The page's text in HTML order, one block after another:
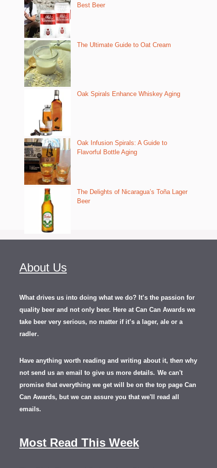
Best Beer
The Ultimate Guide to Oat Cream
Oak Spirals Enhance Whiskey Aging
Oak Infusion Spirals: A Guide to
Flavorful Bottle Aging
The Delights of Nicaragua’s Toña Lager
Beer
About Us
What drives us into doing what we do? It’s the passion for
quality beer and not only beer. Here at Can Can Awards we
take beer very serious, no matter if it’s a lager, ale or a
radler.
Have anything worth reading and writing about it, then why
not send us an email to give us more details. We can't
promise that everything we get will be on the top page Can
Can Awards, but we can assure you that we'll read all
emails.
Most Read This Week